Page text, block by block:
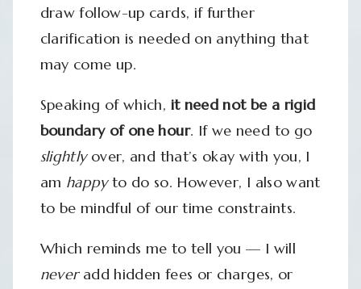
draw follow-up cards, if further
clarification is needed on anything that
may come up.
Speaking of which, it need not be a rigid
boundary of one hour. If we need to go
slightlyover, and that’s okay with you, I
am happyto do so. However, I also want
to be mindful of our time constraints.
Which reminds me to tell you — I will
neveradd hidden fees or charges, or